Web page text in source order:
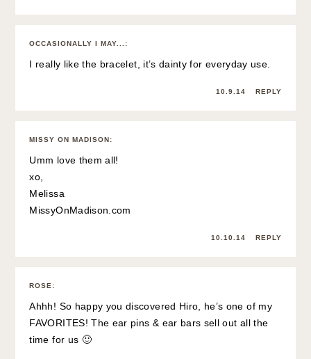
OCCASIONALLY I MAY... :
I really like the bracelet, it’s dainty for everyday use.
10.9.14 REPLY
MISSY ON MADISON:
Umm love them all!
xo,
Melissa
MissyOnMadison.com
10.10.14 REPLY
ROSE :
Ahhh! So happy you discovered Hiro, he’s one of my
FAVORITES! The ear pins & ear bars sell out all the
time for us 🙂